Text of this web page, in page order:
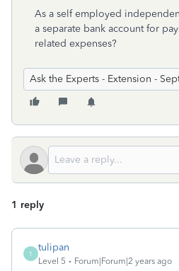
As a self employed
a separate bank account for
related expenses?
Ask the Experts - Extension -
1 reply
T
tulipan
Level 5 Forum|Forum|2 years ago